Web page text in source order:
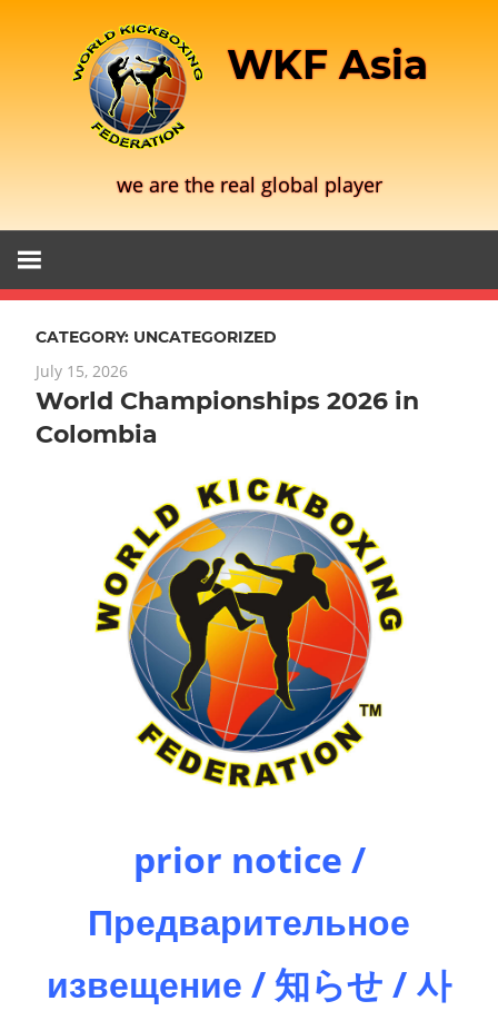
WKF Asia
we are the real global player
CATEGORY: UNCATEGORIZED
July 15, 2026
World Championships 2026 in
Colombia
prior notice /
Предварительное
извещение / 知らせ / 사